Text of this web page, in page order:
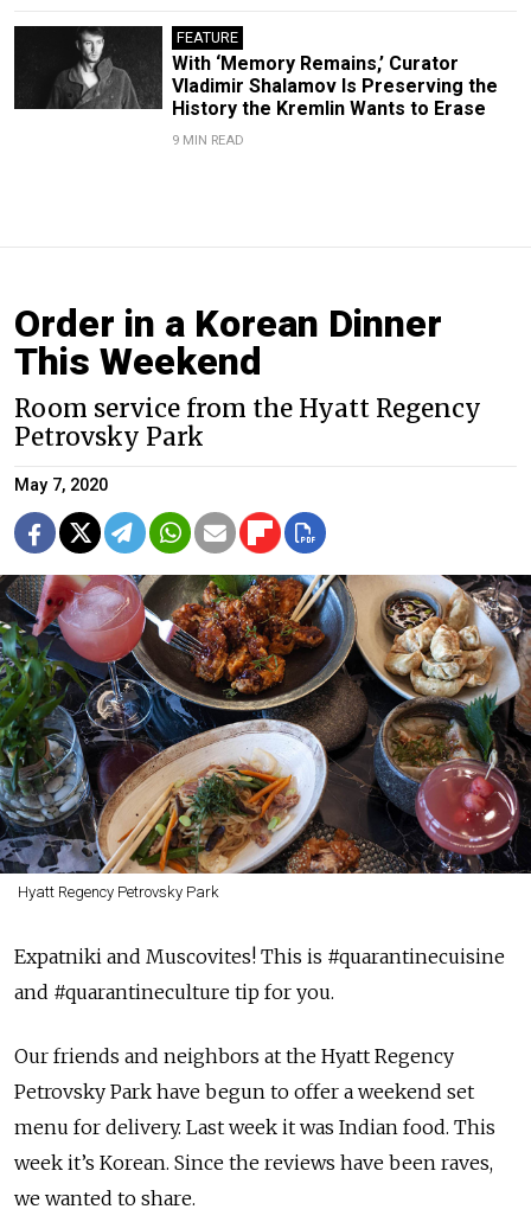
FEATURE
With ‘Memory Remains,’ Curator
Vladimir Shalamov Is Preserving the
History the Kremlin Wants to Erase
9 MIN READ
Order in a Korean Dinner
This Weekend
Room service from the Hyatt Regency
Petrovsky Park
May 7, 2020
Hyatt Regency Petrovsky Park
Expatniki and Muscovites! This is #quarantinecuisine
and #quarantineculture tip for you.
Our friends and neighbors at the Hyatt Regency
Petrovsky Park have begun to offer a weekend set
menu for delivery. Last week it was Indian food. This
week it’s Korean. Since the reviews have been raves,
we wanted to share.